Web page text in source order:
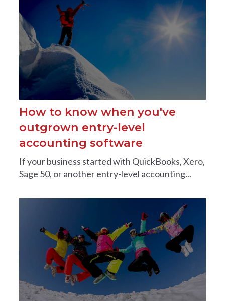
How to know when you've
outgrown entry-level
accounting software
If your business started with QuickBooks, Xero,
Sage 50, or another entry-level accounting...